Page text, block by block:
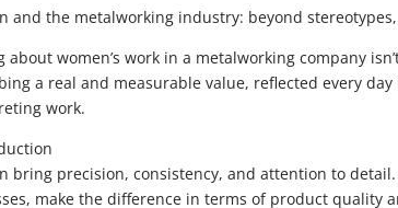
and the metalworking industry: beyond
about women’s work in a metalworking company
a real and measurable value, reflected every
work.
bring precision, consistency, and attention to
make the difference in terms of product quality